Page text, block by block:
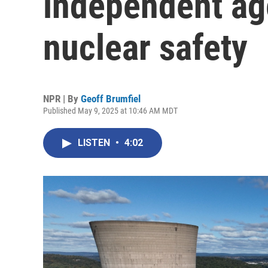
nuclear safety
NPR | By Geoff Brumfiel
Published May 9, 2025 at 10:46 AM MDT
LISTEN • 4:02